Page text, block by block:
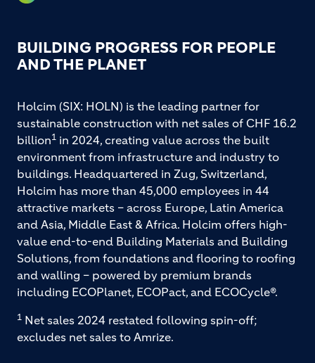
BUILDING PROGRESS FOR PEOPLE
AND THE PLANET
Holcim (SIX: HOLN) is the leading partner for
sustainable construction with net sales of CHF 16.2
billion1 in 2024, creating value across the built
environment from infrastructure and industry to
buildings. Headquartered in Zug, Switzerland,
Holcim has more than 45,000 employees in 44
attractive markets – across Europe, Latin America
and Asia, Middle East & Africa. Holcim offers high-
value end-to-end Building Materials and Building
Solutions, from foundations and flooring to roofing
and walling – powered by premium brands
including ECOPlanet, ECOPact, and ECOCycle®.
1 Net sales 2024 restated following spin-off;
excludes net sales to Amrize.